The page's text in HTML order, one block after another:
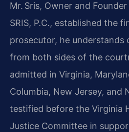
Mr. Sris, Owner and
SRIS, P.C., established the
prosecutor, he understands
from both sides of the
admitted in Virginia,
Columbia, New Jersey, and
testified before the Virginia
Justice Committee in